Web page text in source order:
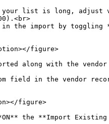
your list is long,
the import by toggling
along with the
field in the vendor
figure>
the **Import Existing